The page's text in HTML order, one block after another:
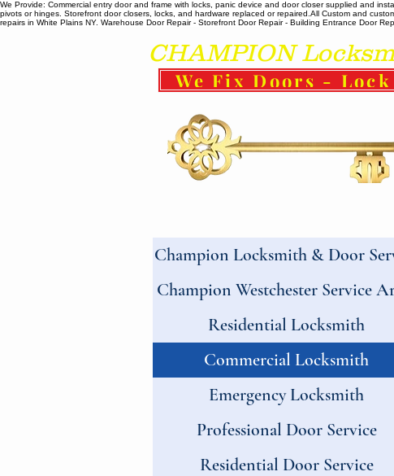
We Provide: Commercial entry door and frame with locks, panic device and door closer supplied and
pivots or hinges. Storefront door closers, locks, and hardware replaced or repaired. ​All Custom and
repairs in White Plains NY. Warehouse Door Repair - Storefront Door Repair - Building Entrance Door
CHAMPION
We Fix Doors -
Champion Locksmith & Door
Champion Westchester Service
Residential Locksmith
Commercial Locksmith
Emergency Locksmith
Professional Door Service
Residential Door Service